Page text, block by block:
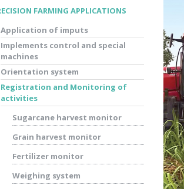
FARMING APPLICATIONS
Application of imputs
Implements control and special
machines
Orientation system
Registration and Monitoring of
activities
Sugarcane harvest monitor
Grain harvest monitor
Fertilizer monitor
Weighing system